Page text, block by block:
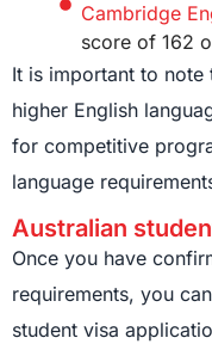
Cambridge
score of 162
It is important to note
higher English
for competitive
language
Australian
Once you have
requirements, you
student visa